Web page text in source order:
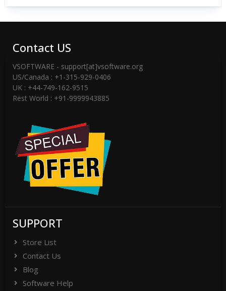
Contact US
VSOFTWARE - support[at]vsoftware.org
US/Canada : +1-315-929-0406
UK : +44-749-162-9515
Rest World : +91-9999943885
SUPPORT
Store List
Contact Us
Blog
Software Help